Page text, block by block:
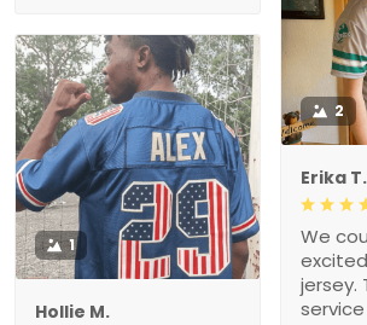
2
Erika T.
We
jersey.
1
Hollie M.